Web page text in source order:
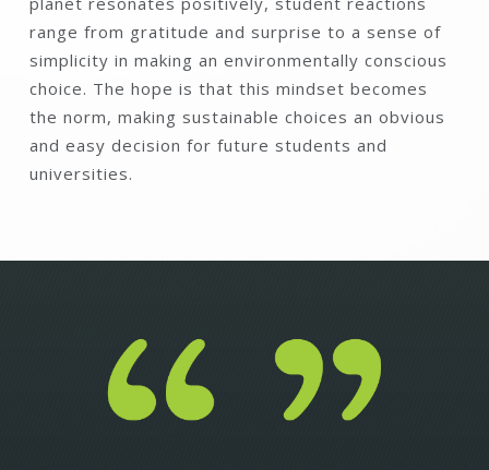
range from gratitude and surprise to a sense of
simplicity in making an environmentally conscious
choice. The hope is that this mindset becomes
the norm, making sustainable choices an obvious
and easy decision for future students and
universities.